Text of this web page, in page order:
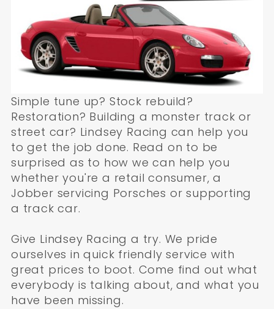
Simple tune up? Stock rebuild?
Restoration? Building a monster track or
street car? Lindsey Racing can help you
to get the job done. Read on to be
surprised as to how we can help you
whether you're a retail consumer, a
Jobber servicing Porsches or supporting
a track car.
Give Lindsey Racing a try. We pride
ourselves in quick friendly service with
great prices to boot. Come find out what
everybody is talking about, and what you
have been missing.